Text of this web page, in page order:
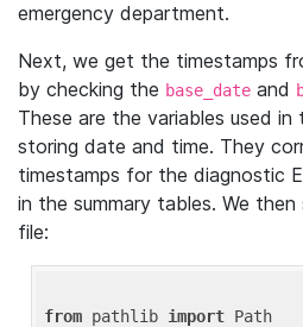
emergency department.
Next, we get the timestamps
by checking the base_date and
These are the variables used
storing date and time. They
timestamps for the diagnostic
in the summary tables. We
file:
from pathlib import